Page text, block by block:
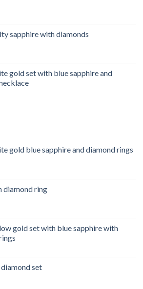
sapphire with diamonds
gold set with blue sapphire and
gold blue sapphire and diamond rings
diamond ring
gold set with blue sapphire with
set